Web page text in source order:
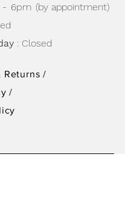
- 6pm (by appointment)
: Closed
Returns /
/